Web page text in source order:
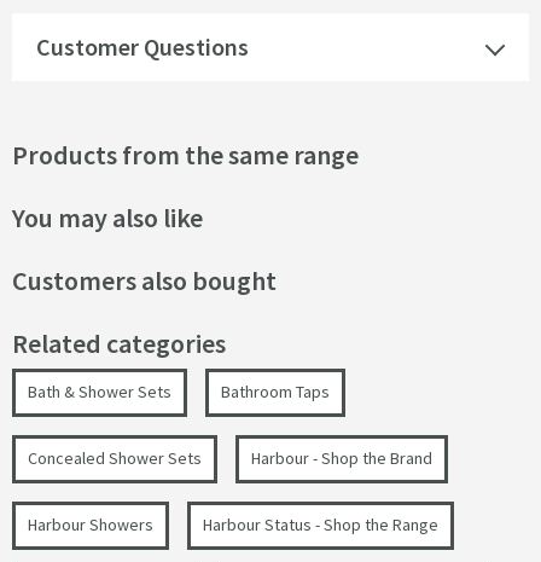
Customer Questions
Products from the same range
You may also like
Customers also bought
Related categories
Bath & Shower Sets Bathroom Taps
Concealed Shower Sets Harbour - Shop the Brand
Harbour Showers Harbour Status - Shop the Range